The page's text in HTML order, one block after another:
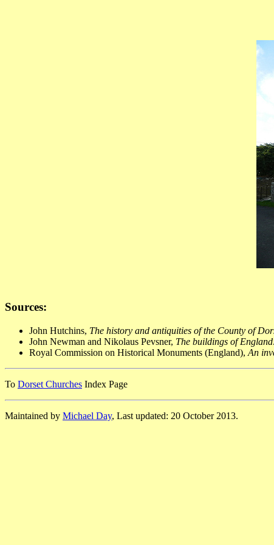
Sources:
John Hutchins, The history and antiquities of the County of
John Newman and Nikolaus Pevsner, The buildings of
Royal Commission on Historical Monuments (England), An
To Dorset Churches Index Page
Maintained by Michael Day, Last updated: 20 October 2013.